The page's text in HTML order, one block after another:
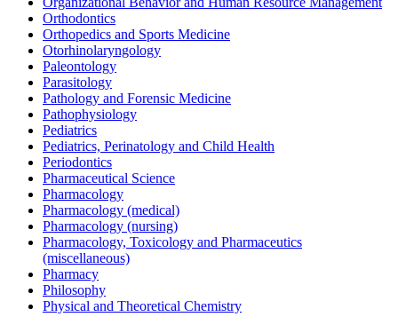
Orthodontics
Orthopedics and Sports Medicine
Otorhinolaryngology
Paleontology
Parasitology
Pathology and Forensic Medicine
Pathophysiology
Pediatrics
Pediatrics, Perinatology and Child Health
Periodontics
Pharmaceutical Science
Pharmacology
Pharmacology (medical)
Pharmacology (nursing)
Pharmacology, Toxicology and Pharmaceutics
(miscellaneous)
Pharmacy
Philosophy
Physical and Theoretical Chemistry